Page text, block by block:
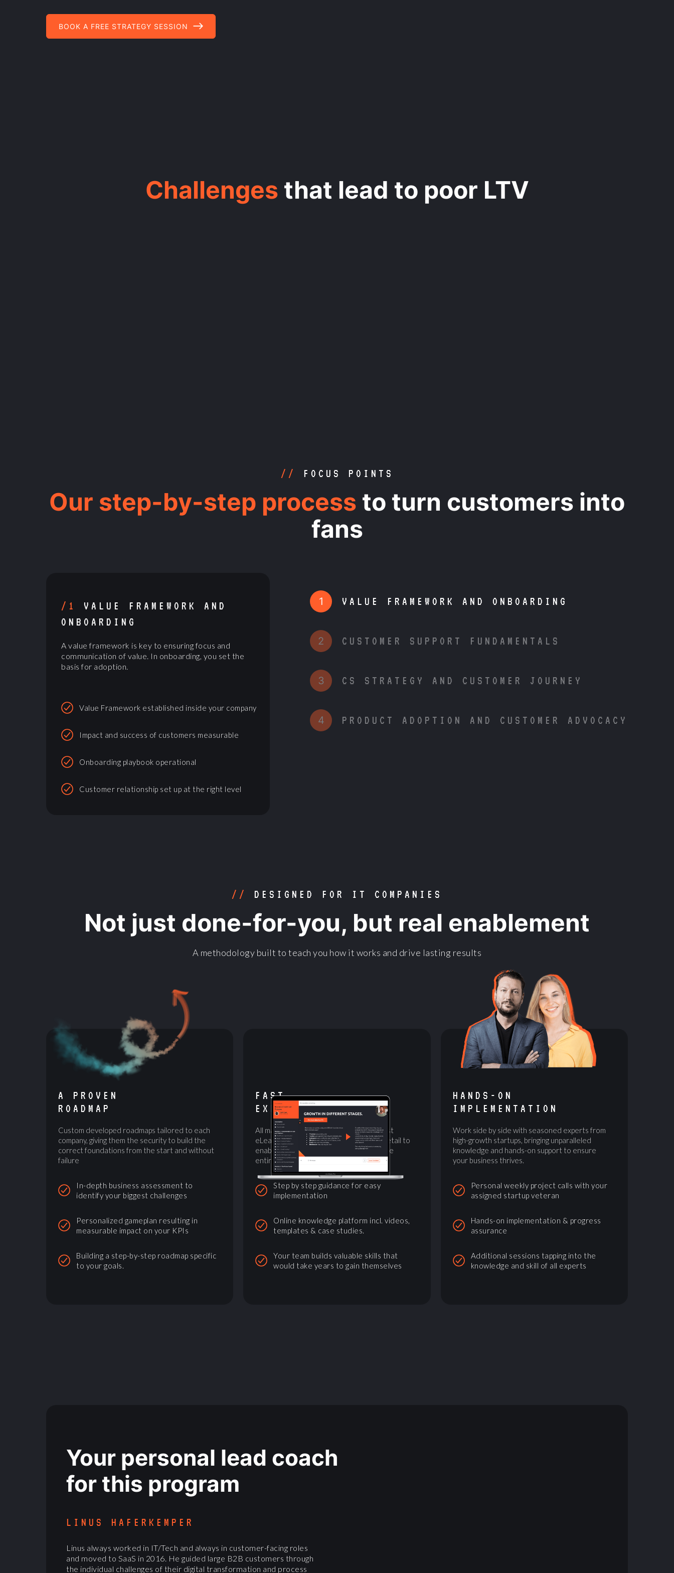
BOOK A FREE STRATEGY SESSION
Challenges that lead to poor LTV
// FOCUS POINTS
Our step-by-step process to turn customers into
fans
/1 VALUE FRAMEWORK AND
ONBOARDING
A value framework is key to ensuring focus and
communication of value. In onboarding, you set the
basis for adoption.
Value Framework established inside your company
Impact and success of customers measurable
Onboarding playbook operational
Customer relationship set up at the right level
1 VALUE FRAMEWORK AND ONBOARDING
2 CUSTOMER SUPPORT FUNDAMENTALS
3 CS STRATEGY AND CUSTOMER JOURNEY
4 PRODUCT ADOPTION AND CUSTOMER ADVOCACY
// DESIGNED FOR IT COMPANIES
Not just done-for-you, but real enablement
A methodology built to teach you how it works and drive lasting results
A PROVEN
ROADMAP
Custom developed roadmaps tailored to each
company, giving them the security to build the
correct foundations from the start and without
failure
In-depth business assessment to
identify your biggest challenges
Personalized gameplan resulting in
measurable impact on your KPIs
Building a step-by-step roadmap specific
to your goals.
FAST
EXECUTION
All materials needed combined with a vast
eLearning platform explaining tactics in detail to
enable not just the founders, but train the
entire company
Step by step guidance for easy
implementation
Online knowledge platform incl. videos,
templates & case studies.
Your team builds valuable skills that
would take years to gain themselves
HANDS-ON
IMPLEMENTATION
Work side by side with seasoned experts from
high-growth startups, bringing unparalleled
knowledge and hands-on support to ensure
your business thrives.
Personal weekly project calls with your
assigned startup veteran
Hands-on implementation & progress
assurance
Additional sessions tapping into the
knowledge and skill of all experts
Your personal lead coach
for this program
LINUS HAFERKEMPER
Linus always worked in IT/Tech and always in customer-facing roles
and moved to SaaS in 2016. He guided large B2B customers through
the individual challenges of their digital transformation and process